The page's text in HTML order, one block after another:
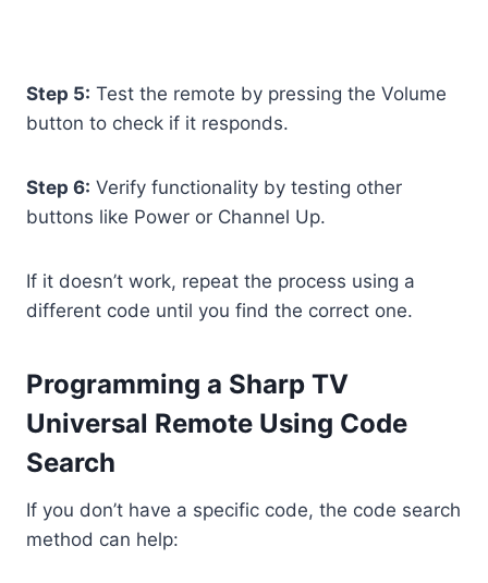
Step 5: Test the remote by pressing the Volume
button to check if it responds.
Step 6: Verify functionality by testing other
buttons like Power or Channel Up.
If it doesn’t work, repeat the process using a
different code until you find the correct one.
Programming a Sharp TV
Universal Remote Using Code
Search
If you don’t have a specific code, the code search
method can help: